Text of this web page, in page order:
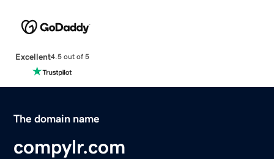
Excellent4.5 out of 5
The domain name
compylr.com